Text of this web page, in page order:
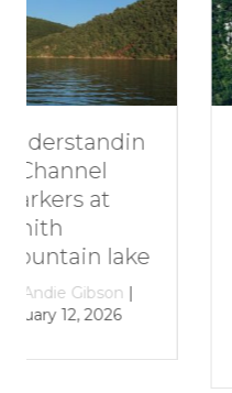
How it Works:
Smith
Mountain
Hydroelectric
Dam
Bygrowthzone